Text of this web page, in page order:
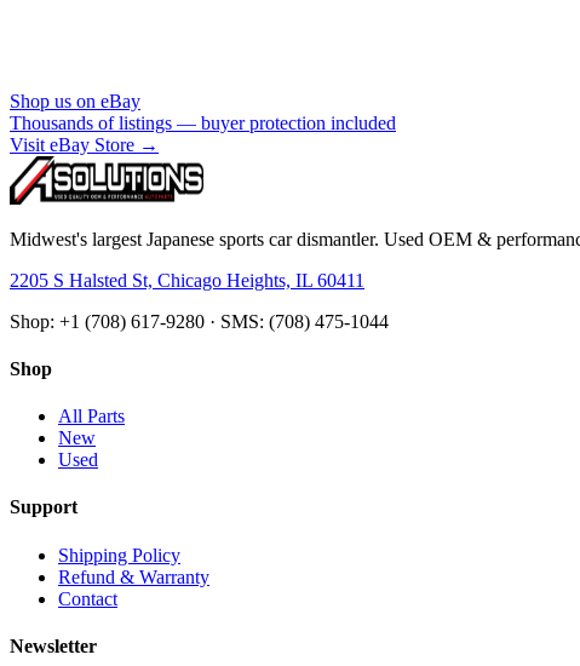
Shop us on eBay
Thousands of listings — buyer protection included
Visit eBay Store →
Midwest's largest Japanese sports car dismantler. Used OEM &
2205 S Halsted St, Chicago Heights, IL 60411
Shop: +1 (708) 617-9280 · SMS: (708) 475-1044
Shop
All Parts
New
Used
Support
Shipping Policy
Refund & Warranty
Contact
Newsletter